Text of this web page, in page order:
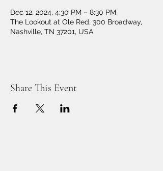
Dec 12, 2024, 4:30 PM – 8:30 PM
The Lookout at Ole Red, 300 Broadway,
Nashville, TN 37201, USA
Share This Event